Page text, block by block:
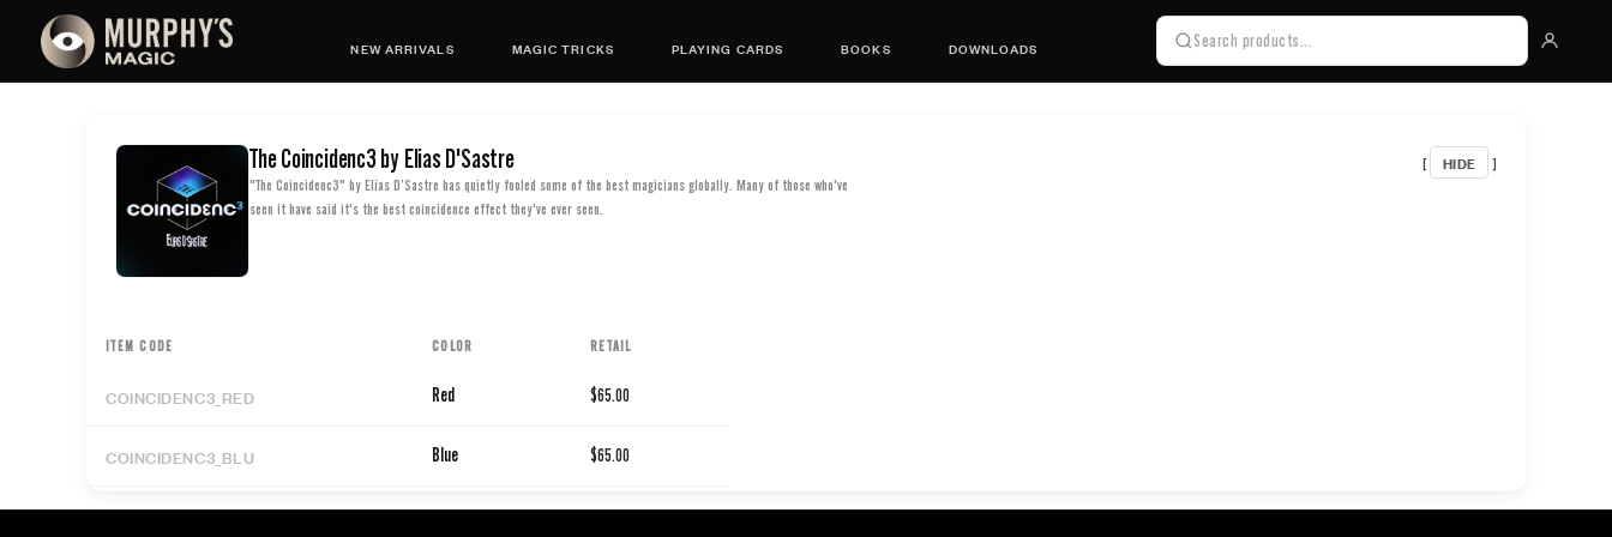
NEW ARRIVALS MAGIC TRICKS PLAYING CARDS BOOKS DOWNLOADS
The Coincidenc3 by Elias D'Sastre
"The Coincidenc3" by Elías D’Sastre has quietly fooled some of the best magicians globally. Many of those who've
seen it have said it's the best coincidence effect they've ever seen.
[ HIDE ]
ITEM CODE COLOR RETAIL
COINCIDENC3_RED Red $65.00
COINCIDENC3_BLU Blue $65.00